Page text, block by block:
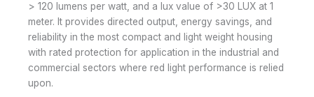
> 120 lumens per watt, and a lux value of >30 LUX at 1
meter. It provides directed output, energy savings, and
reliability in the most compact and light weight housing
with rated protection for application in the industrial and
commercial sectors where red light performance is relied
upon.